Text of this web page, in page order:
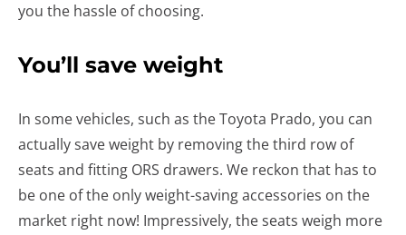
you the hassle of choosing.
You’ll save weight
In some vehicles, such as the Toyota Prado, you can
actually save weight by removing the third row of
seats and fitting ORS drawers. We reckon that has to
be one of the only weight-saving accessories on the
market right now! Impressively, the seats weigh more